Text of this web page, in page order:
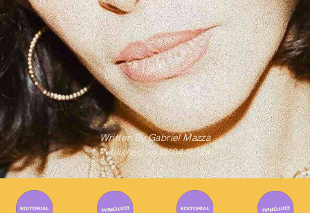
Written ByGabriel Mazza
Published on 13/04/2024